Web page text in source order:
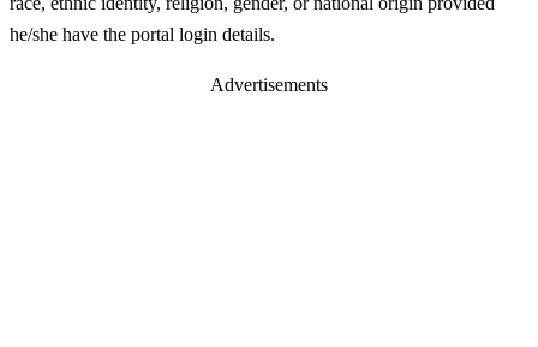
he/she have the portal login details.
Advertisements